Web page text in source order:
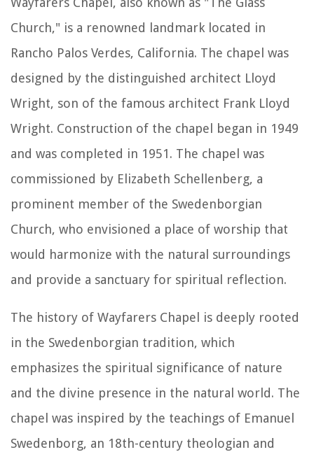
Church," is a renowned landmark located in
Rancho Palos Verdes, California. The chapel was
designed by the distinguished architect Lloyd
Wright, son of the famous architect Frank Lloyd
Wright. Construction of the chapel began in 1949
and was completed in 1951. The chapel was
commissioned by Elizabeth Schellenberg, a
prominent member of the Swedenborgian
Church, who envisioned a place of worship that
would harmonize with the natural surroundings
and provide a sanctuary for spiritual reflection.
The history of Wayfarers Chapel is deeply rooted
in the Swedenborgian tradition, which
emphasizes the spiritual significance of nature
and the divine presence in the natural world. The
chapel was inspired by the teachings of Emanuel
Swedenborg, an 18th-century theologian and